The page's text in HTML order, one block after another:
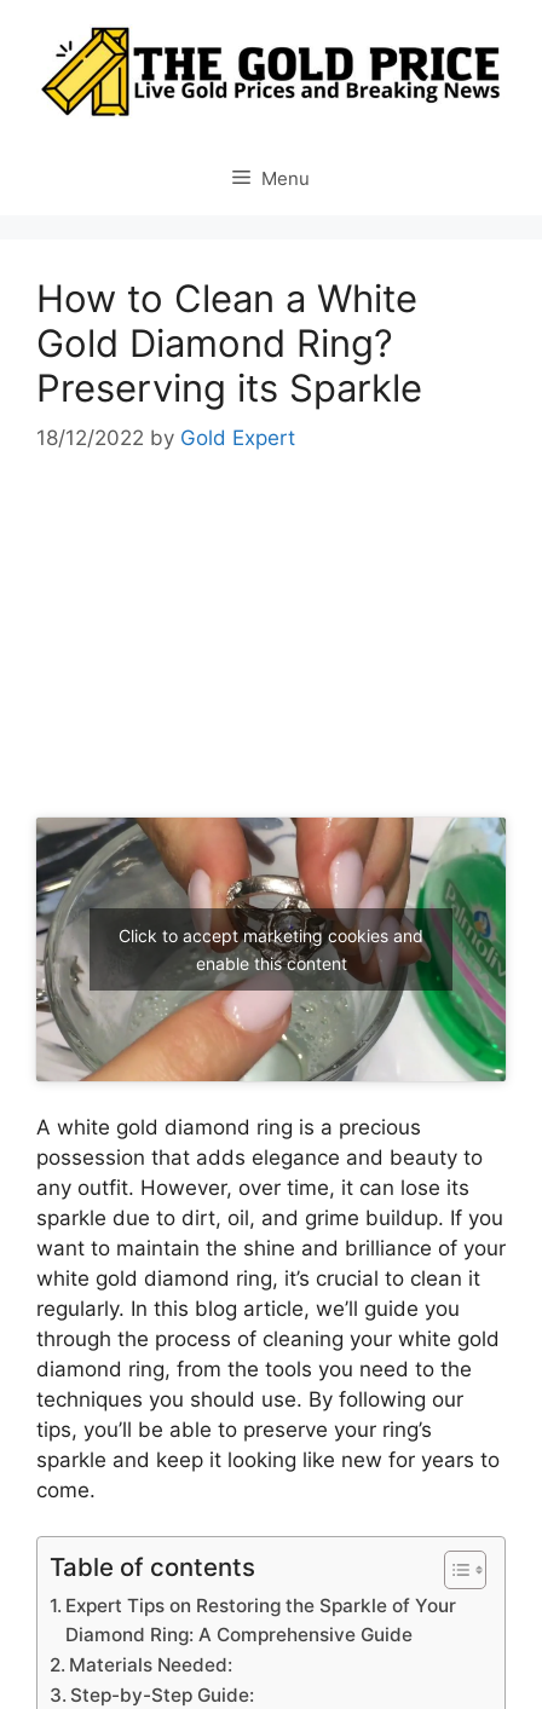
content
Menu
How to Clean a White
Gold Diamond Ring?
Preserving its Sparkle
18/12/2022 by Gold Expert
Click to accept marketing cookies and
enable this content
A white gold diamond ring is a precious
possession that adds elegance and beauty to
any outfit. However, over time, it can lose its
sparkle due to dirt, oil, and grime buildup. If you
want to maintain the shine and brilliance of your
white gold diamond ring, it’s crucial to clean it
regularly. In this blog article, we’ll guide you
through the process of cleaning your white gold
diamond ring, from the tools you need to the
techniques you should use. By following our
tips, you’ll be able to preserve your ring’s
sparkle and keep it looking like new for years to
come.
Table of contents
Expert Tips on Restoring the Sparkle of Your
Diamond Ring: A Comprehensive Guide
Materials Needed:
Step-by-Step Guide: